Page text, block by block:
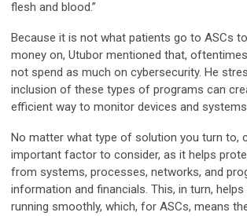
flesh and blood.”
Because it is not what patients go to ASCs
money on, Utubor mentioned that,
not spend as much on cybersecurity. He
inclusion of these types of programs can
efficient way to monitor devices and
No matter what type of solution you turn to,
important factor to consider, as it helps
from systems, processes, networks, and
information and financials. This, in turn,
running smoothly, which, for ASCs, means